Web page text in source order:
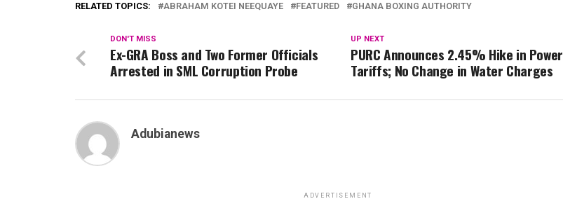
RELATED TOPICS: ABRAHAM KOTEI NEEQUAYE FEATURED GHANA BOXING AUTHORITY
UP NEXT
PURC Announces 2.45% Hike in Power
Tariffs; No Change in Water Charges
DON'T MISS
Ex-GRA Boss and Two Former Officials
Arrested in SML Corruption Probe
Adubianews
ADVERTISEMENT